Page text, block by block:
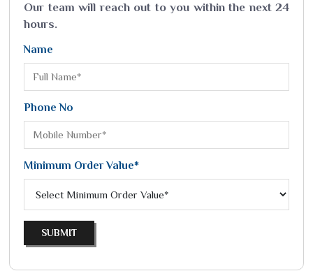
Our team will reach out to you within the next 24
hours.
Name
Phone No
Minimum Order Value*
SUBMIT